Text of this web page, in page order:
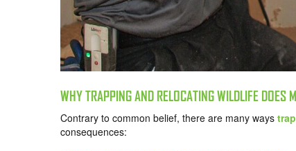
WHY TRAPPING AND RELOCATING WILDLIFE DOES
Contrary to common belief, there are many ways
consequences: